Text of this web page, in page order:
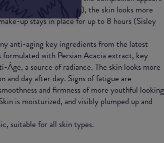
ultra-pure pigments), the skin looks more
up stays in place for up to 8 hours (Sisley
anti-aging key ingredients from the latest
with Persian Acacia extract, key
a source of radiance. The skin looks more
and day after day. Signs of fatigue are
and firmness of more youthful looking
is moisturized, and visibly plumped up and
suitable for all skin types.